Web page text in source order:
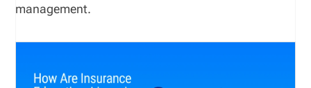
management.